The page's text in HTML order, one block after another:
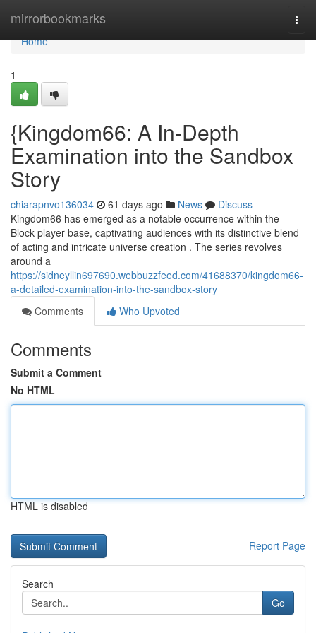
mirrorbookmarks
Home
Home
1
{Kingdom66: A In-Depth
Examination into the Sandbox
Story
chiarapnvo136034 61 days ago News
Discuss
Kingdom66 has emerged as a notable occurrence within the
Block player base, captivating audiences with its distinctive blend
of acting and intricate universe creation . The series revolves
around a
https://sidneyllin697690.webbuzzfeed.com/41688370/kingdom66-
a-detailed-examination-into-the-sandbox-story
Comments
Who Upvoted
Comments
Submit a Comment
No HTML
HTML is disabled
Report Page
Search
Go